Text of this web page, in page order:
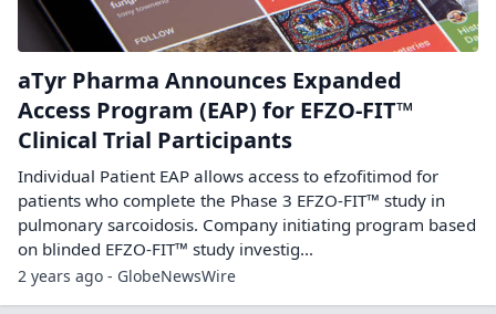
aTyr Pharma Announces Expanded
Access Program (EAP) for EFZO-FIT™
Clinical Trial Participants
Individual Patient EAP allows access to efzofitimod for
patients who complete the Phase 3 EFZO-FIT™ study in
pulmonary sarcoidosis. Company initiating program based
on blinded EFZO-FIT™ study investig...
2 years ago - GlobeNewsWire